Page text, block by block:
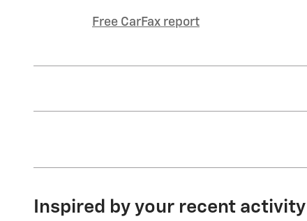
Free CarFax report
Inspired by your recent activity